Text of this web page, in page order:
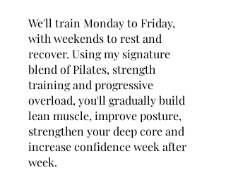
We'll train Monday to Friday,
with weekends to rest and
recover. Using my signature
blend of Pilates, strength
training and progressive
overload, you'll gradually build
lean muscle, improve posture,
strengthen your deep core and
increase confidence week after
week.